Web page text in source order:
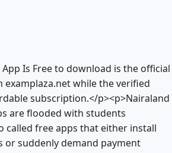
App Is Free to download is the official
while the verified
subscription.</p><p>Nairaland
are flooded with students
called free apps that either install
or suddenly demand payment